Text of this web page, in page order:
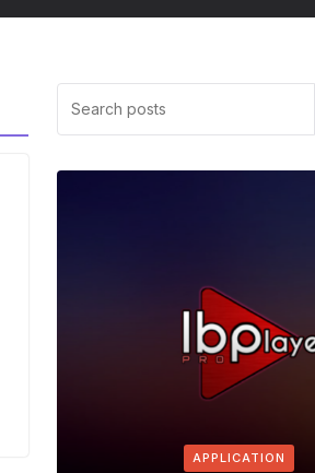
APPLICATION